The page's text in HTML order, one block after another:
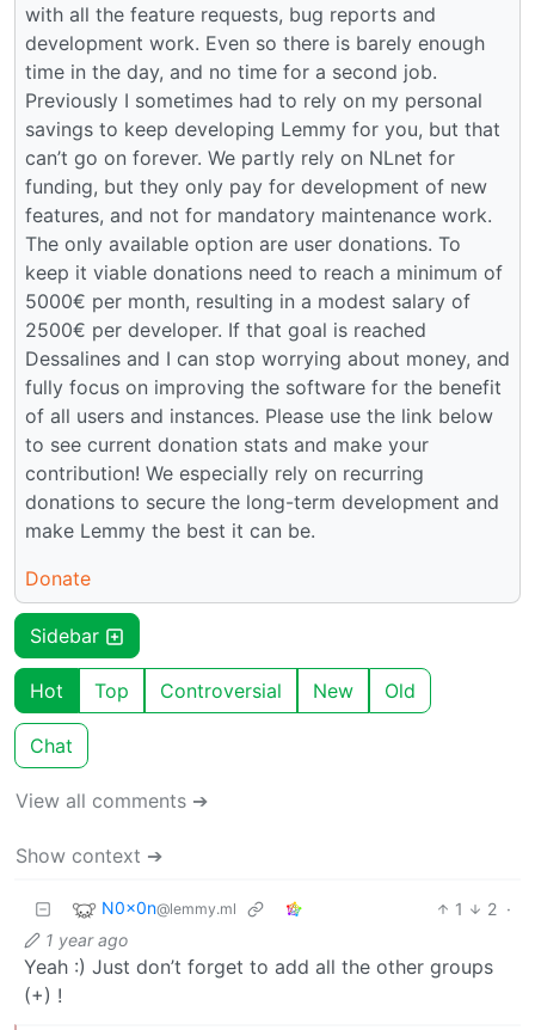
with all the feature requests, bug reports and
development work. Even so there is barely enough
time in the day, and no time for a second job.
Previously I sometimes had to rely on my personal
savings to keep developing Lemmy for you, but that
can’t go on forever. We partly rely on NLnet for
funding, but they only pay for development of new
features, and not for mandatory maintenance work.
The only available option are user donations. To
keep it viable donations need to reach a minimum of
5000€ per month, resulting in a modest salary of
2500€ per developer. If that goal is reached
Dessalines and I can stop worrying about money, and
fully focus on improving the software for the benefit
of all users and instances. Please use the link below
to see current donation stats and make your
contribution! We especially rely on recurring
donations to secure the long-term development and
make Lemmy the best it can be.
Donate
Sidebar
Hot Top Controversial New Old
Chat
View all comments ➔
Show context ➔
N0x0n@lemmy.ml 1 2 ·
1 year ago
Yeah :) Just don’t forget to add all the other groups
(+) !